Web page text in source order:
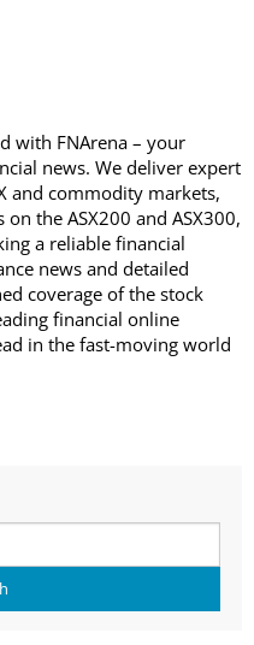
with FNArena – your
news. We deliver expert
and commodity markets,
the ASX200 and ASX300,
a reliable financial
news and detailed
coverage of the stock
financial online
in the fast-moving world